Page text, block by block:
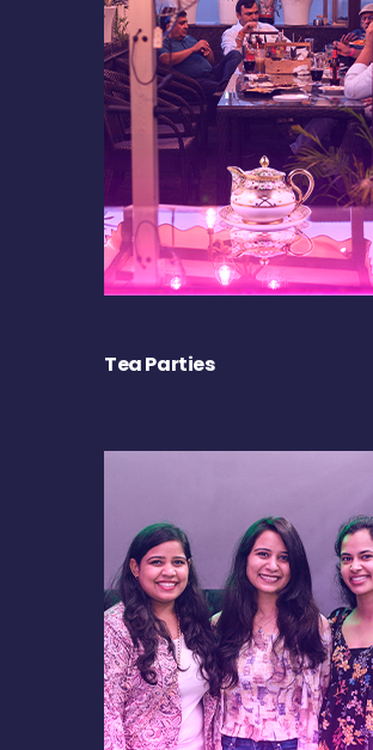
Tea Parties